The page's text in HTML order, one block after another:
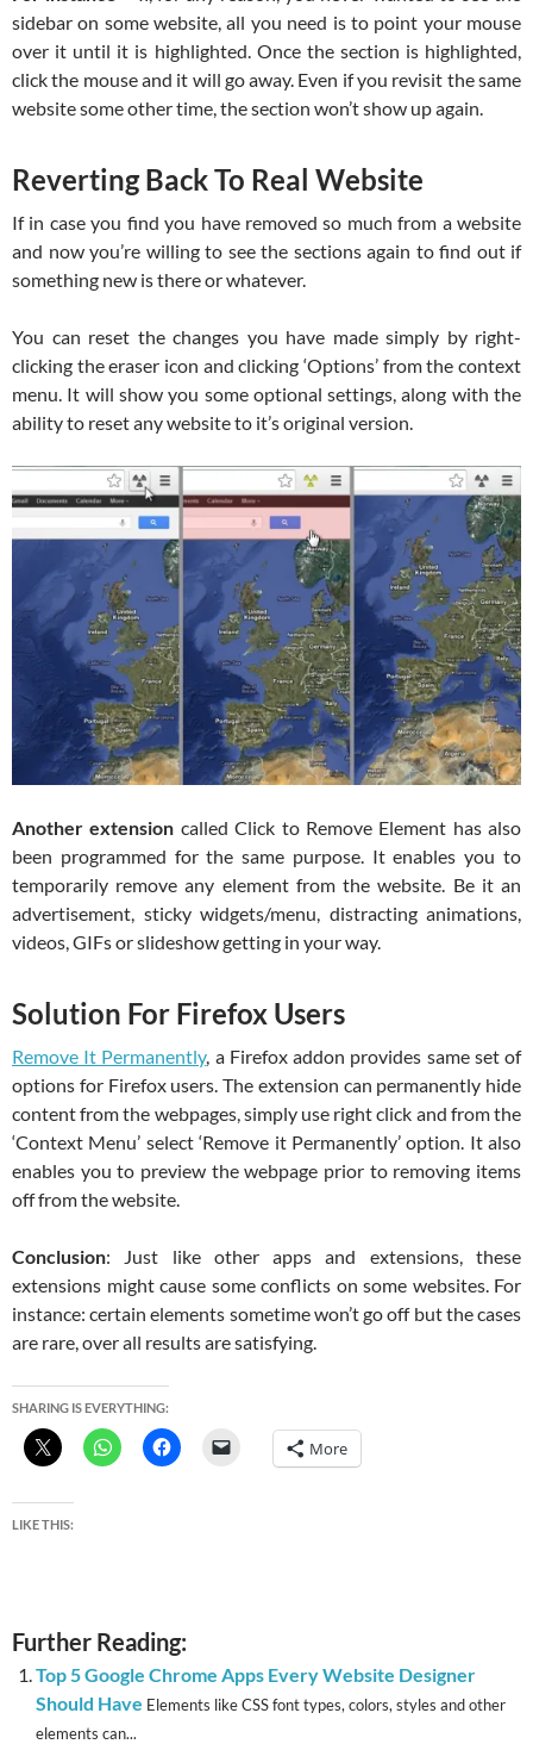
sidebar on some website, all you need is to point your mouse
over it until it is highlighted. Once the section is highlighted,
click the mouse and it will go away. Even if you revisit the same
website some other time, the section won’t show up again.
Reverting Back To Real Website
If in case you find you have removed so much from a website
and now you’re willing to see the sections again to find out if
something new is there or whatever.
You can reset the changes you have made simply by right-
clicking the eraser icon and clicking ‘Options’ from the context
menu. It will show you some optional settings, along with the
ability to reset any website to it’s original version.
Another extension called Click to Remove Element has also
been programmed for the same purpose. It enables you to
temporarily remove any element from the website. Be it an
advertisement, sticky widgets/menu, distracting animations,
videos, GIFs or slideshow getting in your way.
Solution For Firefox Users
Remove It Permanently, a Firefox addon provides same set of
options for Firefox users. The extension can permanently hide
content from the webpages, simply use right click and from the
‘Context Menu’ select ‘Remove it Permanently’ option. It also
enables you to preview the webpage prior to removing items
off from the website.
Conclusion: Just like other apps and extensions, these
extensions might cause some conflicts on some websites. For
instance: certain elements sometime won’t go off but the cases
are rare, over all results are satisfying.
SHARING IS EVERYTHING:
More
LIKE THIS:
Further Reading:
Top 5 Google Chrome Apps Every Website Designer
Should Have Elements like CSS font types, colors, styles and other
elements can...